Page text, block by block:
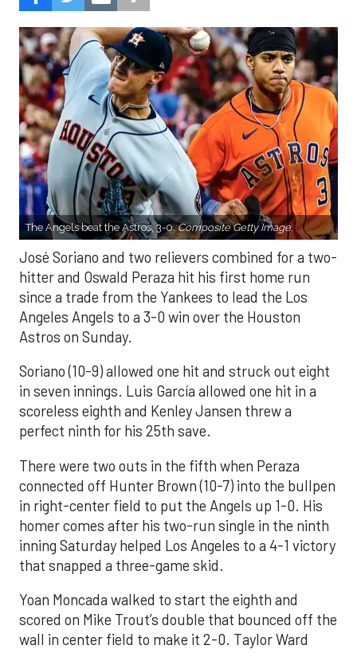
The Angels beat the Astros, 3-0.Composite Getty Image.
José Soriano and two relievers combined for a two-
hitter and Oswald Peraza hit his first home run
since a trade from the Yankees to lead the Los
Angeles Angels to a 3-0 win over the Houston
Astros on Sunday.
Soriano (10-9) allowed one hit and struck out eight
in seven innings. Luis García allowed one hit in a
scoreless eighth and Kenley Jansen threw a
perfect ninth for his 25th save.
There were two outs in the fifth when Peraza
connected off Hunter Brown (10-7) into the bullpen
in right-center field to put the Angels up 1-0. His
homer comes after his two-run single in the ninth
inning Saturday helped Los Angeles to a 4-1 victory
that snapped a three-game skid.
Yoan Moncada walked to start the eighth and
scored on Mike Trout’s double that bounced off the
wall in center field to make it 2-0. Taylor Ward